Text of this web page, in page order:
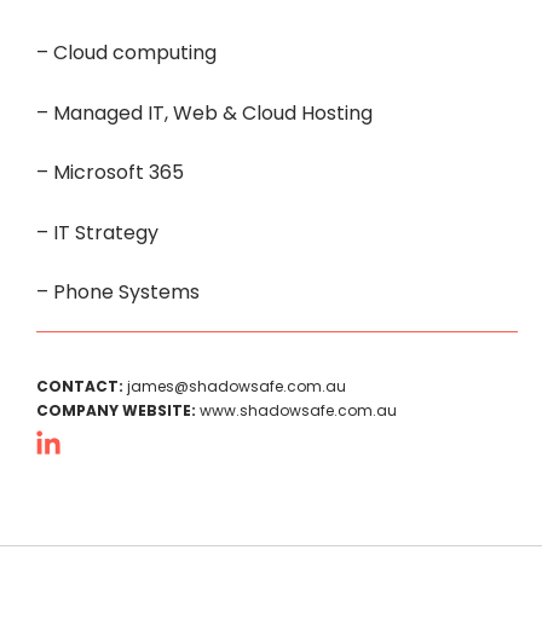
– Cloud computing
– Managed IT, Web & Cloud Hosting
– Microsoft 365
– IT Strategy
– Phone Systems
CONTACT: james@shadowsafe.com.au
COMPANY WEBSITE: www.shadowsafe.com.au